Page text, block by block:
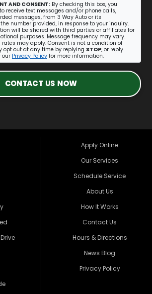
AND CONSENT: By checking this box, you
receive text messages and/or phone calls,
messages, from 3 Way Auto or its
number provided, in response to your inquiry.
will be shared with third parties or affiliates for
purposes. Message frequency may vary.
rates may apply. Consent is not a condition of
opt out at any time by replying STOP, or reply
our Privacy Policy for more information.
CONTACT US NOW
Apply Online
Our Services
Schedule Service
About Us
How It Works
Contact Us
Hours & Directions
News Blog
Privacy Policy